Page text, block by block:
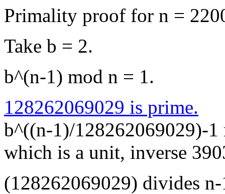
Primality proof for n =
Take b = 2.
b^(n-1) mod n = 1.
128262069029 is prime.
b^((n-1)/128262069029)-
which is a unit, inverse
(128262069029) divides